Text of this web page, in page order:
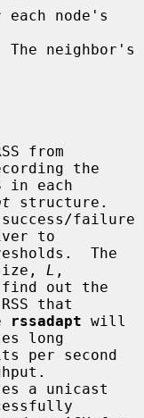
from
the
structure.
failure
to
L ,
out the
that
rssadapt will
long